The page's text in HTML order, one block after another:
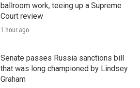
ballroom work, teeing up a Supreme
Court review
1 hour ago
Senate passes Russia sanctions bill
that was long championed by Lindsey
Graham